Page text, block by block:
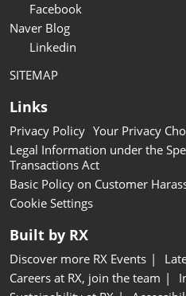
Facebook
Naver Blog
Linkedin
SITEMAP
Links
Privacy Policy Your Privacy
Legal Information under the
Transactions Act
Basic Policy on Customer
Cookie Settings
Built by RX
Discover more RX Events
Careers at RX, join the team